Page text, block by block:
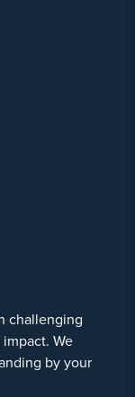
challenging
We
by your